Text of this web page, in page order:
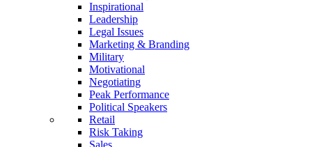
Inspirational
Leadership
Legal Issues
Marketing & Branding
Military
Motivational
Negotiating
Peak Performance
Political Speakers
Retail
Risk Taking
Sales